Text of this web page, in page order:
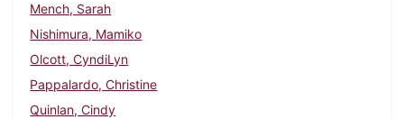
Mench, Sarah
Nishimura, Mamiko
Olcott, CyndiLyn
Pappalardo, Christine
Quinlan, Cindy